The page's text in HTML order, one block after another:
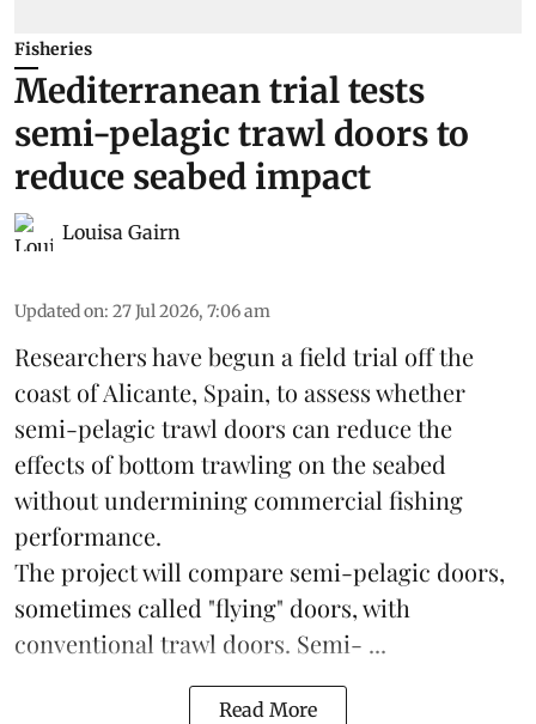
Fisheries
Mediterranean trial tests
semi-pelagic trawl doors to
reduce seabed impact
Louisa Gairn
Updated on: 27 Jul 2026, 7:06 am
Researchers have begun a field trial off the
coast of Alicante, Spain, to assess whether
semi-pelagic trawl doors can reduce the
effects of bottom trawling on the seabed
without undermining commercial fishing
performance.
The project will compare semi-pelagic doors,
sometimes called "flying" doors, with
conventional trawl doors. Semi- ...
Read More